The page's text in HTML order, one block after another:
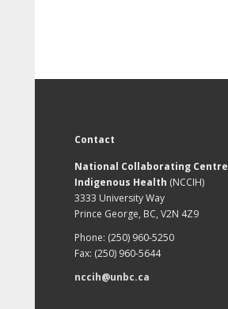
Contact
National Collaborating
Indigenous Health (NCCIH)
3333 University Way
Prince George, BC, V2N 4Z9
Phone: (250) 960-5250
Fax: (250) 960-5644
nccih@unbc.ca